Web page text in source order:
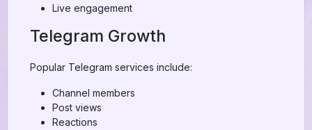
Live engagement
Telegram Growth
Popular Telegram services include:
Channel members
Post views
Reactions